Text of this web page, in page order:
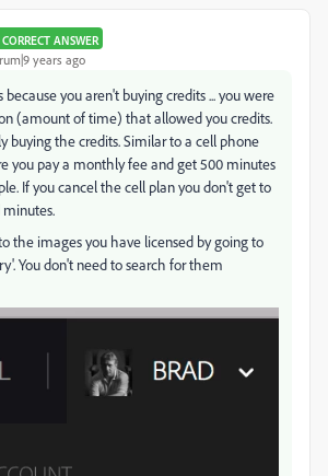
CORRECT ANSWER
years ago
because you aren't buying credits ... you were
(amount of time) that allowed you credits.
buying the credits. Similar to a cell phone
you pay a monthly fee and get 500 minutes
If you cancel the cell plan you don't get to
minutes.
the images you have licensed by going to
You don't need to search for them